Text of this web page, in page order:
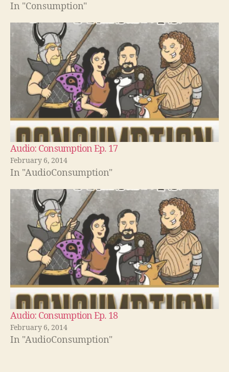
In "Consumption"
Audio: Consumption Ep. 17
February 6, 2014
In "AudioConsumption"
Audio: Consumption Ep. 18
February 6, 2014
In "AudioConsumption"